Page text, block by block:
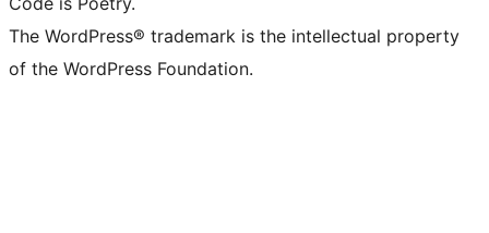
The WordPress® trademark is the intellectual property
of the WordPress Foundation.